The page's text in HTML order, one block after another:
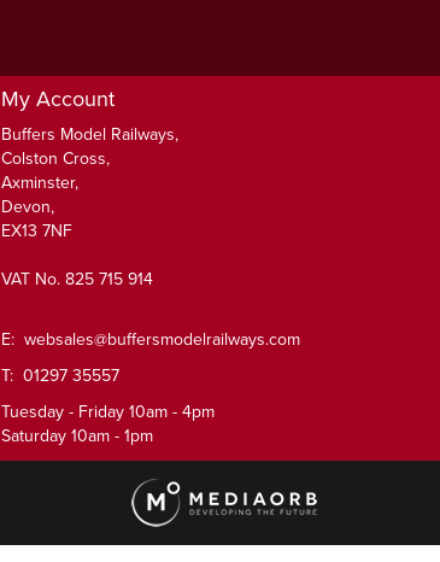
My Account
Buffers Model Railways,
Colston Cross,
Axminster,
Devon,
EX13 7NF
VAT No. 825 715 914
E: websales@buffersmodelrailways.com
T: 01297 35557
Tuesday - Friday 10am - 4pm
Saturday 10am - 1pm